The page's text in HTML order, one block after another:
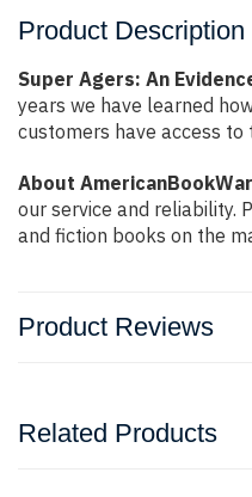
Product Description
Super Agers: An
years we have learned
customers have access
About
our service and reliability.
and fiction books on the
Product Reviews
Related Products